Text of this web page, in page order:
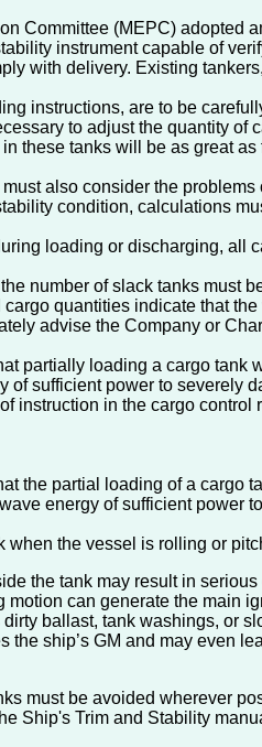
Committee (MEPC) adopted
instrument capable of
with delivery. Existing
instructions, are to be
to adjust the quantity
these tanks will be as great
also consider the
condition, calculations
loading or discharging,
number of slack tanks must
quantities indicate that
advise the Company or
partially loading a cargo
of sufficient power to severely
instruction in the cargo control
the partial loading of a
energy of sufficient power
when the vessel is rolling or
the tank may result in
motion can generate the main
ballast, tank washings, or
the ship’s GM and may even
must be avoided wherever
Ship's Trim and Stability